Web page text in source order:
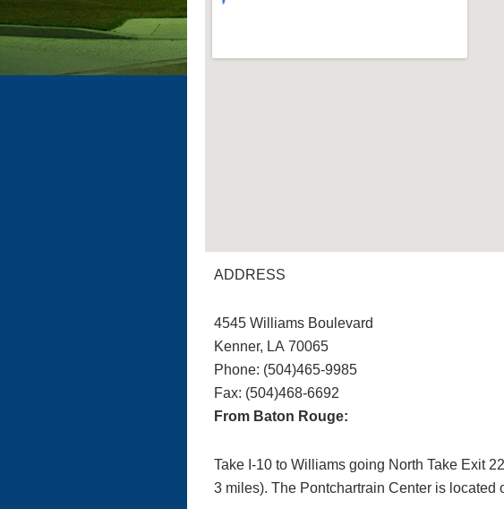
ADDRESS
4545 Williams Boulevard
Kenner, LA 70065
Phone: (504)465-9985
Fax: (504)468-6692
From Baton Rouge:
Take I-10 to Williams going North Take Exit
3 miles). The Pontchartrain Center is located